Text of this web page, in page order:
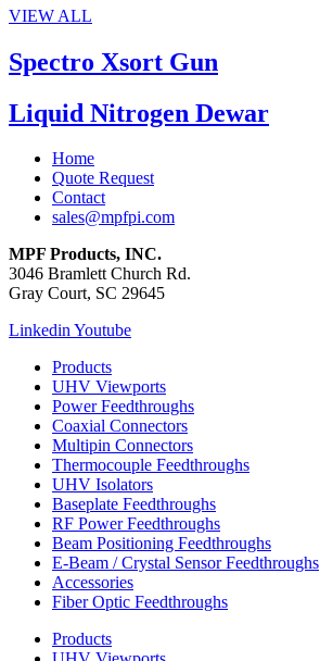
VIEW ALL
Spectro Xsort Gun
Liquid Nitrogen Dewar
Home
Quote Request
Contact
sales@mpfpi.com
MPF Products, INC.
3046 Bramlett Church Rd.
Gray Court, SC 29645
LinkedinYoutube
Products
UHV Viewports
Power Feedthroughs
Coaxial Connectors
Multipin Connectors
Thermocouple Feedthroughs
UHV Isolators
Baseplate Feedthroughs
RF Power Feedthroughs
Beam Positioning Feedthroughs
E-Beam / Crystal Sensor Feedthroughs
Accessories
Fiber Optic Feedthroughs
Products